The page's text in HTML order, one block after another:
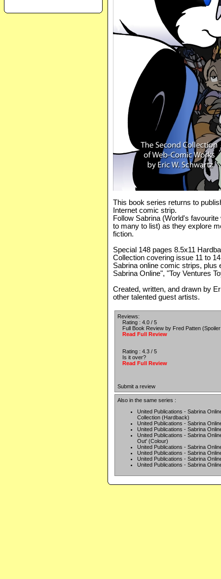
This book series returns to
Internet comic strip.
Follow Sabrina (World's
to many to list) as they explore
fiction.
Special 148 pages 8.5x11
Collection covering issue 11 to
Sabrina online comic strips, plus
Sabrina Online", "Toy Ventures
Created, written, and drawn by
other talented guest artists.
Reviews:
Rating : 4.0 / 5
Full Book Review by Fred Patten
Read Full Review
Rating : 4.3 / 5
Is it over?
Read Full Review
Submit a review
Also in the same series :
United Publications - Sabrina
Collection (Hardback)
United Publications - Sabrina
United Publications - Sabrina
United Publications - Sabrina
Out' (Colour)
United Publications - Sabrina
United Publications - Sabrina
United Publications - Sabrina
United Publications - Sabrina